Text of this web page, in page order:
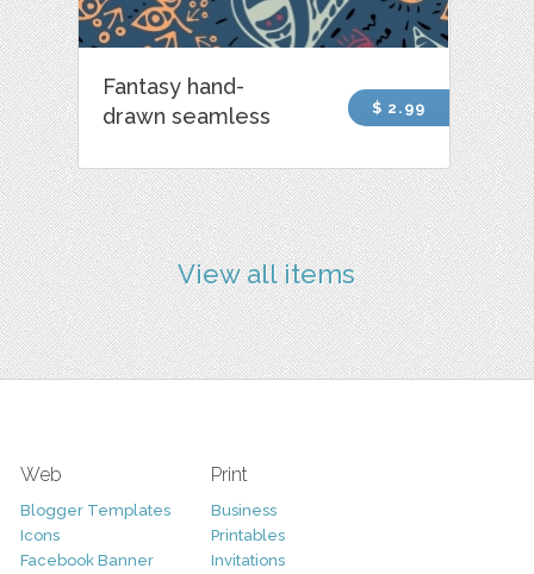
Fantasy hand-
drawn seamless
$ 2.99
View all items
Web
Blogger Templates
Icons
Facebook Banner
Print
Business
Printables
Invitations